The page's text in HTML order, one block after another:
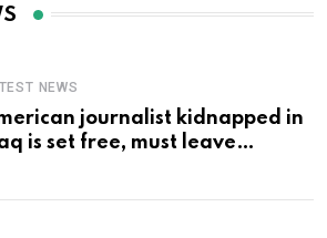
NEWS
journalist kidnapped in
is set free, must leave